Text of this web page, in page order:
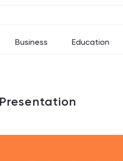
Business Education